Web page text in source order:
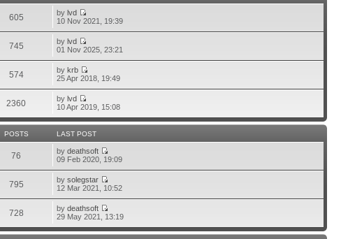
605 bylvd
10 Nov 2021, 19:39
745 bylvd
01 Nov 2025, 23:21
574 bykrb
25 Apr 2018, 19:49
2360 bylvd
10 Apr 2019, 15:08
POSTS LAST POST
76 bydeathsoft
09 Feb 2020, 19:09
795 bysolegstar
12 Mar 2021, 10:52
728 bydeathsoft
29 May 2021, 13:19